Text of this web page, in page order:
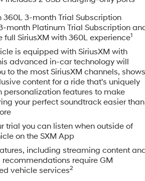
360L 3-month Trial Subscription
month Platinum Trial Subscription
full SiriusXM with 360L experience1
is equipped with SiriusXM with
advanced in-car technology will
to the most SiriusXM channels,
content for a ride that's uniquely
personalization features to make
your perfect soundtrack easier than
trial you can listen when outside of
on the SXM App
including streaming content
recommendations require GM
vehicle services2